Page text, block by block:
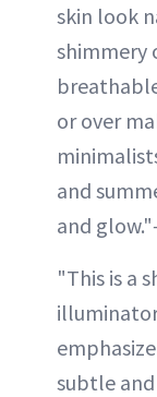
skin look
shimmery
or over
and
and glow."
"This is a
subtle